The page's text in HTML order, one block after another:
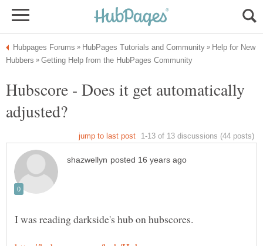
Help for New
Hubscore - Does it get automatically